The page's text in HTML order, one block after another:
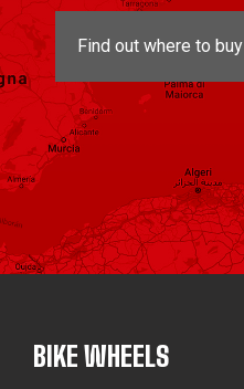
Find out where to buy
BIKE WHEELS